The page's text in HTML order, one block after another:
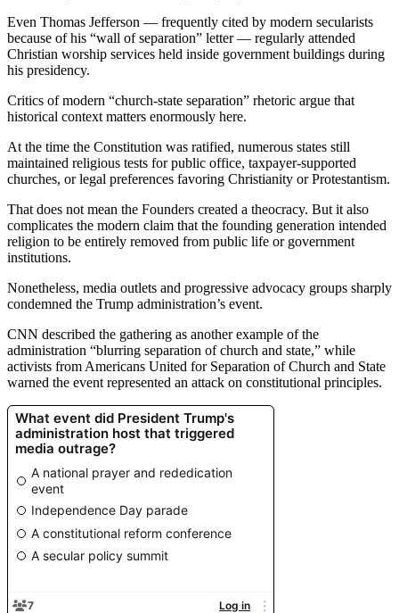
Even Thomas Jefferson — frequently cited by modern secularists
because of his “wall of separation” letter — regularly attended
Christian worship services held inside government buildings during
his presidency.
Critics of modern “church-state separation” rhetoric argue that
historical context matters enormously here.
At the time the Constitution was ratified, numerous states still
maintained religious tests for public office, taxpayer-supported
churches, or legal preferences favoring Christianity or Protestantism.
That does not mean the Founders created a theocracy. But it also
complicates the modern claim that the founding generation intended
religion to be entirely removed from public life or government
institutions.
Nonetheless, media outlets and progressive advocacy groups sharply
condemned the Trump administration’s event.
CNN described the gathering as another example of the
administration “blurring separation of church and state,” while
activists from Americans United for Separation of Church and State
warned the event represented an attack on constitutional principles.